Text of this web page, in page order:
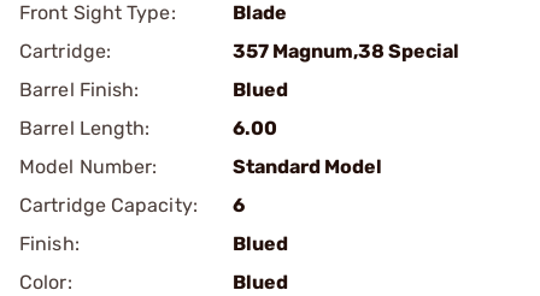
Front Sight Type:
Blade
Cartridge:
357 Magnum,38 Special
Barrel Finish:
Blued
Barrel Length:
6.00
Model Number:
Standard Model
Cartridge Capacity:
6
Finish:
Blued
Color:
Blued